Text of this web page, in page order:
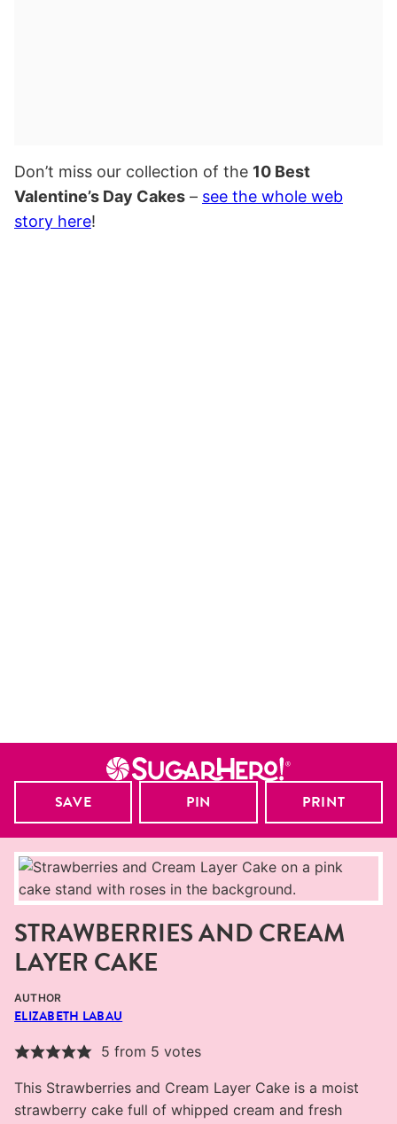
Don’t miss our collection of the 10 Best
Valentine’s Day Cakes – see the whole web
story here!
SAVE PIN PRINT
STRAWBERRIES AND CREAM
LAYER CAKE
AUTHOR
ELIZABETH LABAU
5 from 5 votes
This Strawberries and Cream Layer Cake is a moist
strawberry cake full of whipped cream and fresh